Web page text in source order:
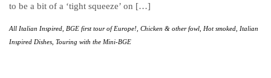
to be a bit of a ‘tight squeeze’ on […]
All Italian Inspired BGE first tour of Europe! Chicken & other fowl Hot smoked Italian
Inspired Dishes Touring with the Mini-BGE